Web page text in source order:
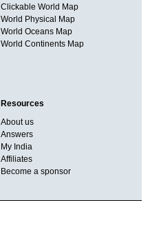
Clickable World Map
World Physical Map
World Oceans Map
World Continents Map
Resources
About us
Answers
My India
Affiliates
Become a sponsor